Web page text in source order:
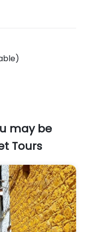
may be
Tours